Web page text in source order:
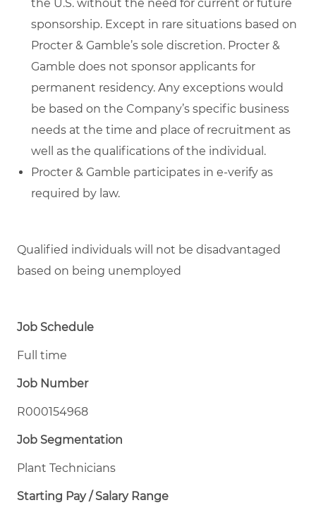
the U.S. without the need for current or future
sponsorship. Except in rare situations based on
Procter & Gamble’s sole discretion. Procter &
Gamble does not sponsor applicants for
permanent residency. Any exceptions would
be based on the Company’s specific business
needs at the time and place of recruitment as
well as the qualifications of the individual.
Procter & Gamble participates in e-verify as
required by law.
Qualified individuals will not be disadvantaged
based on being unemployed
Job Schedule
Full time
Job Number
R000154968
Job Segmentation
Plant Technicians
Starting Pay / Salary Range